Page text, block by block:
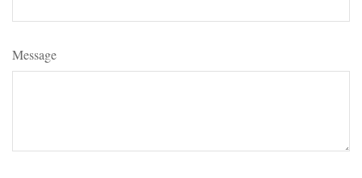
Message